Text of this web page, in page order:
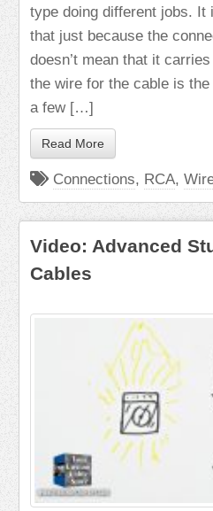
type doing different jobs. It
that just because the
doesn’t mean that it
the wire for the cable is
a few […]
Read More
Connections, RCA,
Video: Advanced
Cables